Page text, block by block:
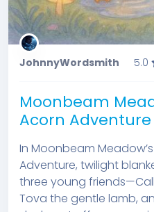
JohnnyWordsmith 5.0
Moonbeam
Acorn Adventure
In Moonbeam
Adventure, twilight
three young
Tova the gentle lamb,